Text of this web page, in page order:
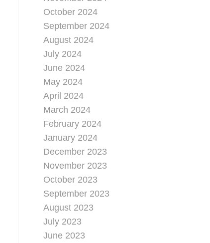
October 2024
September 2024
August 2024
July 2024
June 2024
May 2024
April 2024
March 2024
February 2024
January 2024
December 2023
November 2023
October 2023
September 2023
August 2023
July 2023
June 2023